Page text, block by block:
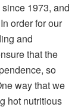
1973, and
order for our
and
that the
so
way that we
hot nutritious